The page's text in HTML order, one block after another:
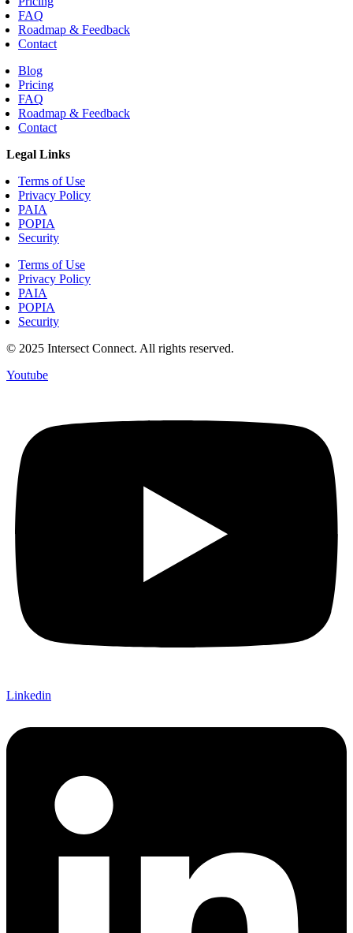
FAQ
Roadmap & Feedback
Contact
Blog
Pricing
FAQ
Roadmap & Feedback
Contact
Legal Links
Terms of Use
Privacy Policy
PAIA
POPIA
Security
Terms of Use
Privacy Policy
PAIA
POPIA
Security
© 2025 Intersect Connect. All rights reserved.
Youtube
Linkedin